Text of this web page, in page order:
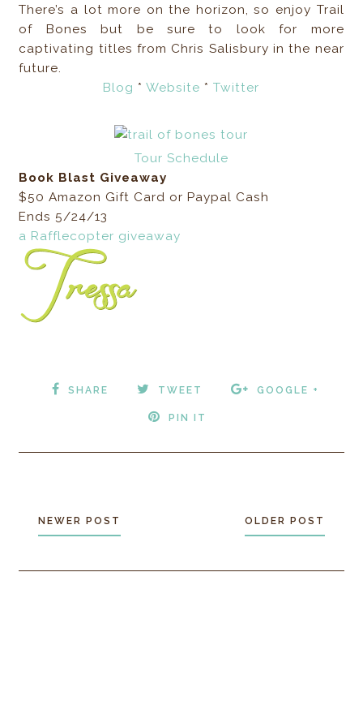
There’s a lot more on the horizon, so enjoy Trail
of Bones but be sure to look for more
captivating titles from Chris Salisbury in the near
future.
Blog *Website *Twitter
Tour Schedule
Book Blast Giveaway
$50 Amazon Gift Card or Paypal Cash
Ends 5/24/13
a Rafflecopter giveaway
SHARE TWEET GOOGLE +
PIN IT
NEWER POST OLDER POST